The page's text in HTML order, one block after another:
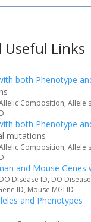
Useful Links
both Phenotype
Composition, Allele
both Phenotype
mutations
Composition, Allele
and Mouse Genes
Disease ID, DO
ID, Mouse MGI ID
and Phenotypes